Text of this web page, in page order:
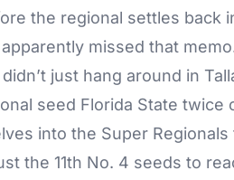
the regional settles back
apparently missed that
just hang around in
seed Florida State
into the Super
the 11th No. 4 seeds to